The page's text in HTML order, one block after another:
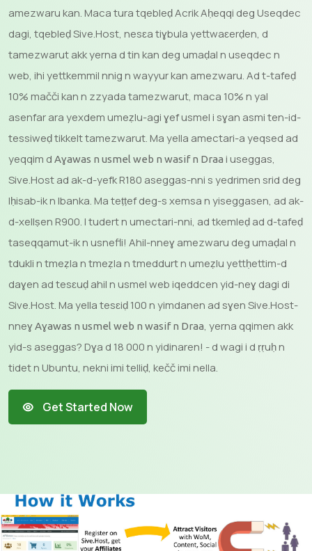
amezwaru kan. Maca tura tqebleḍ Acrik Aḥeqqi deg Useqdec
dagi, tqebleḍ Sive.Host, nesɛa tiɣbula yettwaɛerḍen, d
tamezwarut akk yerna d tin kan deg umaḍal n useqdec n
web, ihi yettkemmil nnig n wayyur kan amezwaru. Ad t-tafeḍ
10% mačči kan n zzyada tamezwarut, maca 10% n yal
asenfar ara yexdem umeẓlu-agi ɣef usmel i sɣan asmi ten-id-
tessiweḍ tikkelt tamezwarut. Ma yella amectari-a yeqsed ad
yeqqim d Aɣawas n usmel web n wasif n Draa i useggas,
Sive.Host ad ak-d-yefk R180 aseggas-nni s yedrimen srid deg
lḥisab-ik n lbanka. Ma teṭṭef deg-s xemsa n yiseggasen, ad ak-
d-xellṣen R900. I tudert n umectari-nni, ad tkemleḍ ad d-tafeḍ
taseqqamut-ik n usnefli! Ahil-nneɣ amezwaru deg umaḍal n
tdukli n tmeẓla n tmeẓla n tmeddurt n umeẓlu yettḥettim-d
daɣen ad tesɛuḍ ahil n usmel web iqeddcen yid-neɣ dagi di
Sive.Host. Ma yella tesɛiḍ 100 n yimdanen ad sɣen Sive.Host-
nneɣAɣawas n usmel web n wasif n Draa, yerna qqimen akk
yid-s aseggas? Dɣa d 18 000 n yidinaren! - d wagi i d ṛṛuḥ n
tidet n Ubuntu, nekni imi telliḍ, kečč imi nella.
Get Started Now